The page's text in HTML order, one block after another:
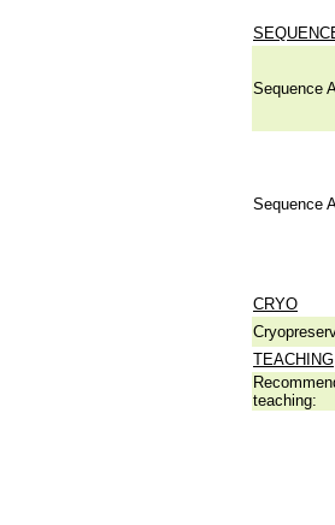
Sequence
Sequence
CRYO
TEACHING
teaching: